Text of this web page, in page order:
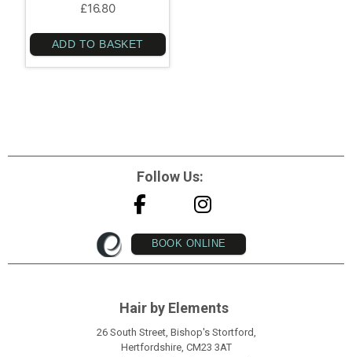
£16.80
ADD TO BASKET
Follow Us:
BOOK ONLINE
Hair by Elements
26 South Street, Bishop's Stortford,
Hertfordshire, CM23 3AT